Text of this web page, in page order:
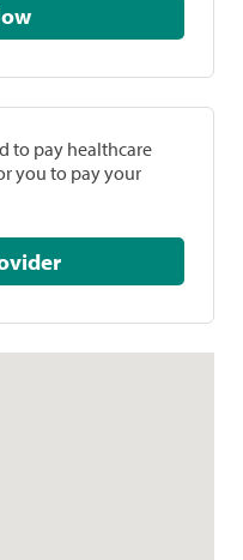
Now
to pay healthcare
you to pay your
Provider